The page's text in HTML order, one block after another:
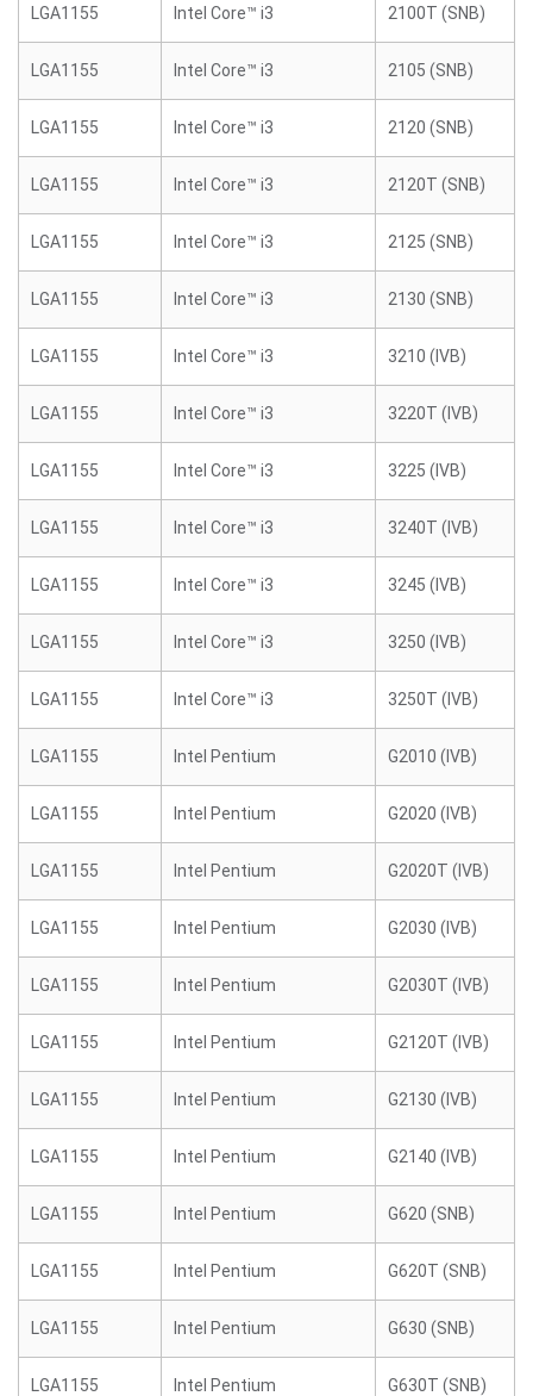
LGA1155 Intel Core™ i3 2100T (SNB)
LGA1155 Intel Core™ i3 2105 (SNB)
LGA1155 Intel Core™ i3 2120 (SNB)
LGA1155 Intel Core™ i3 2120T (SNB)
LGA1155 Intel Core™ i3 2125 (SNB)
LGA1155 Intel Core™ i3 2130 (SNB)
LGA1155 Intel Core™ i3 3210 (IVB)
LGA1155 Intel Core™ i3 3220T (IVB)
LGA1155 Intel Core™ i3 3225 (IVB)
LGA1155 Intel Core™ i3 3240T (IVB)
LGA1155 Intel Core™ i3 3245 (IVB)
LGA1155 Intel Core™ i3 3250 (IVB)
LGA1155 Intel Core™ i3 3250T (IVB)
LGA1155 Intel Pentium G2010 (IVB)
LGA1155 Intel Pentium G2020 (IVB)
LGA1155 Intel Pentium G2020T (IVB)
LGA1155 Intel Pentium G2030 (IVB)
LGA1155 Intel Pentium G2030T (IVB)
LGA1155 Intel Pentium G2120T (IVB)
LGA1155 Intel Pentium G2130 (IVB)
LGA1155 Intel Pentium G2140 (IVB)
LGA1155 Intel Pentium G620 (SNB)
LGA1155 Intel Pentium G620T (SNB)
LGA1155 Intel Pentium G630 (SNB)
LGA1155 Intel Pentium G630T (SNB)